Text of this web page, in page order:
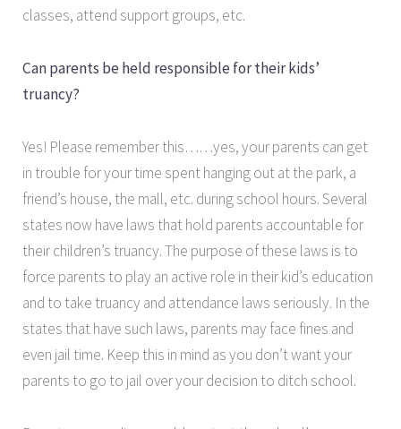
classes, attend support groups, etc.
Can parents be held responsible for their kids’
truancy?
Yes! Please remember this……yes, your parents can get
in trouble for your time spent hanging out at the park, a
friend’s house, the mall, etc. during school hours. Several
states now have laws that hold parents accountable for
their children’s truancy. The purpose of these laws is to
force parents to play an active role in their kid’s education
and to take truancy and attendance laws seriously. In the
states that have such laws, parents may face fines and
even jail time. Keep this in mind as you don’t want your
parents to go to jail over your decision to ditch school.